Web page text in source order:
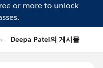
or more to unlock
Deepa Patel의 게시물